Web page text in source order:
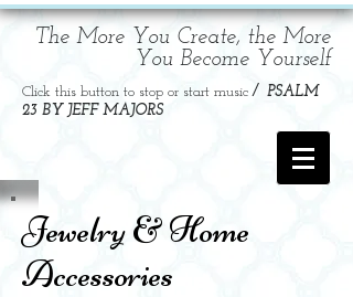
The More You Create, the More
You Become Yourself
Click this button to stop or start music / PSALM
23 BY JEFF MAJORS
Jewelry & Home
Accessories